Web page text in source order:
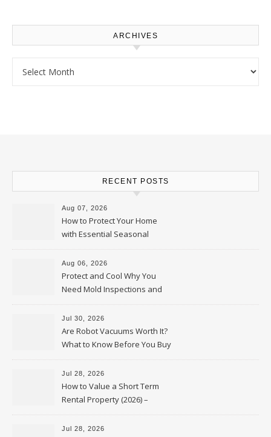
ARCHIVES
RECENT POSTS
Aug 07, 2026
How to Protect Your Home
with Essential Seasonal
Upkeep – Remodel your Nest
Aug 06, 2026
Protect and Cool Why You
Need Mold Inspections and
HVAC Upgrades
Jul 30, 2026
Are Robot Vacuums Worth It?
What to Know Before You Buy
Jul 28, 2026
How to Value a Short Term
Rental Property (2026) –
Personal Finance Article
Jul 28, 2026